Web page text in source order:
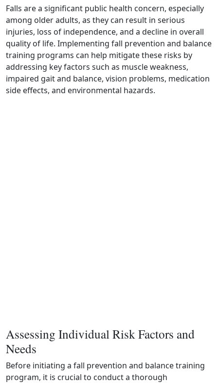
Falls are a significant public health concern, especially
among older adults, as they can result in serious
injuries, loss of independence, and a decline in overall
quality of life. Implementing fall prevention and balance
training programs can help mitigate these risks by
addressing key factors such as muscle weakness,
impaired gait and balance, vision problems, medication
side effects, and environmental hazards.
Assessing Individual Risk Factors and
Needs
Before initiating a fall prevention and balance training
program, it is crucial to conduct a thorough